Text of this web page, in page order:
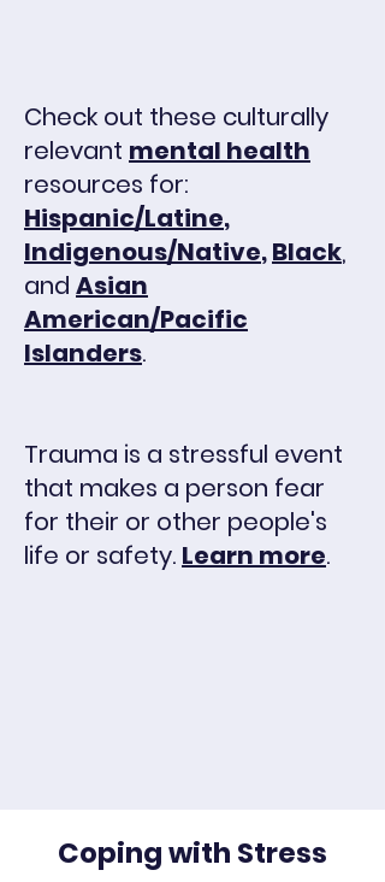
Check out these culturally
relevant mental health
resources for:
Hispanic/Latine,
Indigenous/Native,Black,
and Asian
American/Pacific
Islanders.
Trauma is a stressful event
that makes a person fear
for their or other people's
life or safety. Learn more.
Coping with Stress